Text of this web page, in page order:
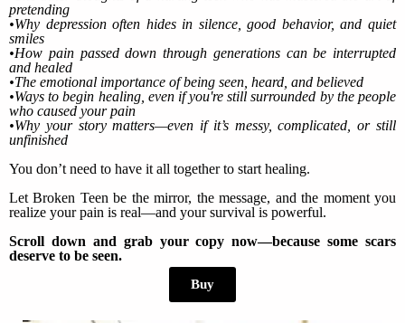
pretending
•Why depression often hides in silence, good behavior, and quiet
smiles
•How pain passed down through generations can be interrupted
and healed
•The emotional importance of being seen, heard, and believed
•Ways to begin healing, even if you're still surrounded by the people
who caused your pain
•Why your story matters—even if it’s messy, complicated, or still
unfinished
You don’t need to have it all together to start healing.
Let Broken Teen be the mirror, the message, and the moment you
realize your pain is real—and your survival is powerful.
Scroll down and grab your copy now—because some scars
deserve to be seen.
Buy